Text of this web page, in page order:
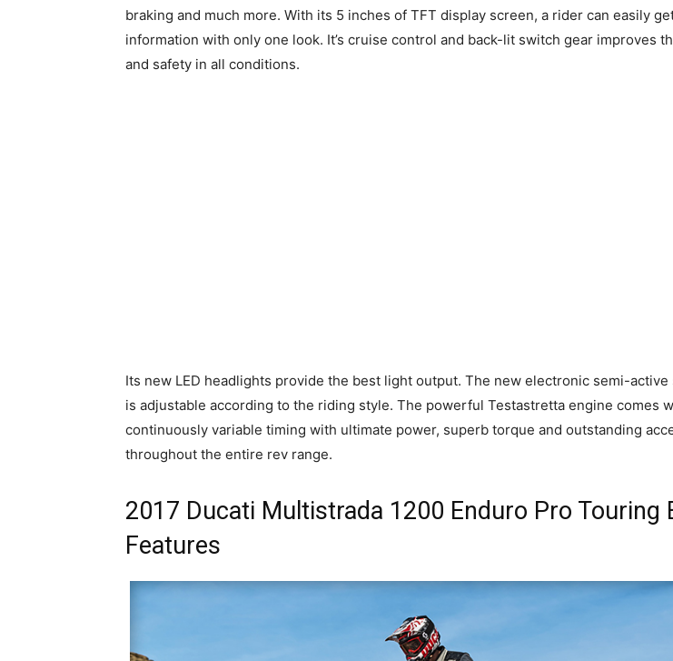
braking and much more. With its 5 inches of TFT display screen, a rider can easily
information with only one look. It’s cruise control and back-lit switch gear improves
and safety in all conditions.
Its new LED headlights provide the best light output. The new electronic semi-active
is adjustable according to the riding style. The powerful Testastretta engine comes
continuously variable timing with ultimate power, superb torque and outstanding
throughout the entire rev range.
2017 Ducati Multistrada 1200 Enduro Pro Touring
Features